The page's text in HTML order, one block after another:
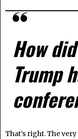
How
Trump
That’s right. The